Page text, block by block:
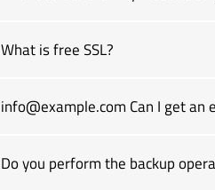
What is free SSL?
info@example.com Can I get an
Do you perform the backup